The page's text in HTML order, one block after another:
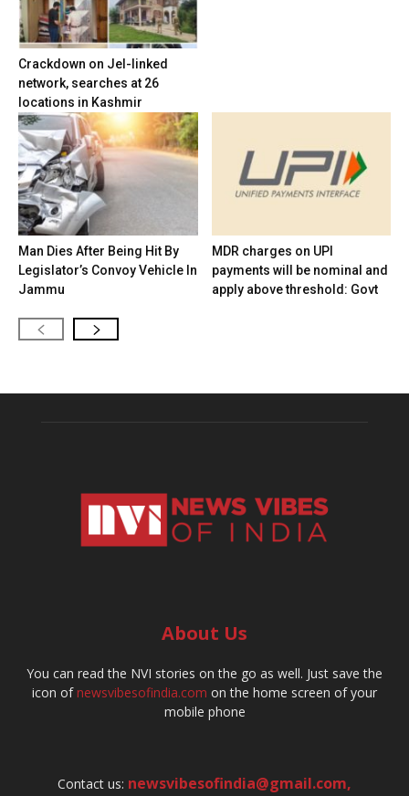
Crackdown on JeI-linked
network, searches at 26
locations in Kashmir
Man Dies After Being Hit By
Legislator’s Convoy Vehicle In
Jammu
MDR charges on UPI
payments will be nominal and
apply above threshold: Govt
About Us
You can read the NVI stories on the go as well. Just save the
icon ofnewsvibesofindia.com on the home screen of your
mobile phone
Contact us: newsvibesofindia@gmail.com,